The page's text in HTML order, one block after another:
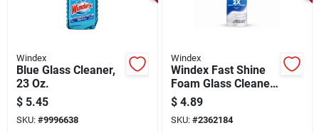
Windex
Blue Glass Cleaner,
23 Oz.
$ 5.45
SKU: #9996638
Windex
Windex Fast Shine
Foam Glass Cleaner,
No-drip Aerosol
Cleaning Spray, 19
Oz
$ 4.89
SKU: #2362184